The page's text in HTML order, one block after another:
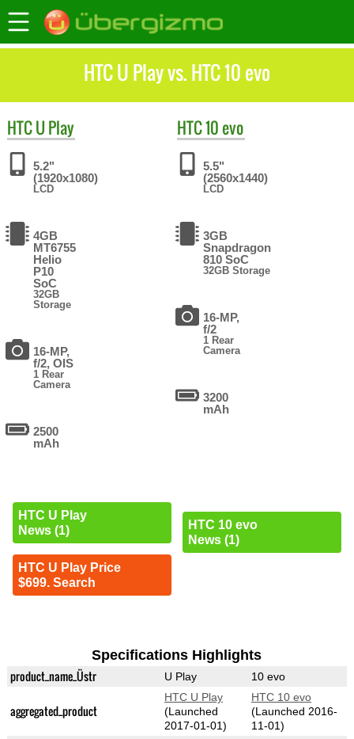
HTC U Play vs. HTC 10 evo
HTCU Play
5.2"
(1920x1080)
LCD
4GB
MT6755
Helio
P10
SoC
32GB
Storage
16-MP,
f/2, OIS
1 Rear
Camera
2500
mAh
HTC U Play
News (1)
HTC U Play Price
$699. Search
HTC10 evo
5.5"
(2560x1440)
LCD
3GB
Snapdragon
810 SoC
32GB Storage
16-MP,
f/2
1 Rear
Camera
3200
mAh
HTC 10 evo
News (1)
Specifications Highlights
product_name_Üstr U Play 10 evo
aggregated_product
HTC U Play
(Launched
2017-01-01)
HTC 10 evo
(Launched 2016-
11-01)